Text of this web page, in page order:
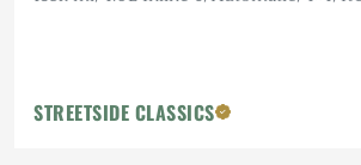
STREETSIDE CLASSICS